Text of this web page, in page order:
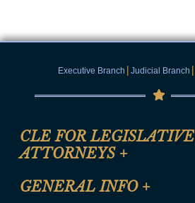
Executive Branch | Judicial Branch |
CLE FOR LEGISLATIVE
ATTORNEYS +
CLE Registration Form
GENERAL INFO +